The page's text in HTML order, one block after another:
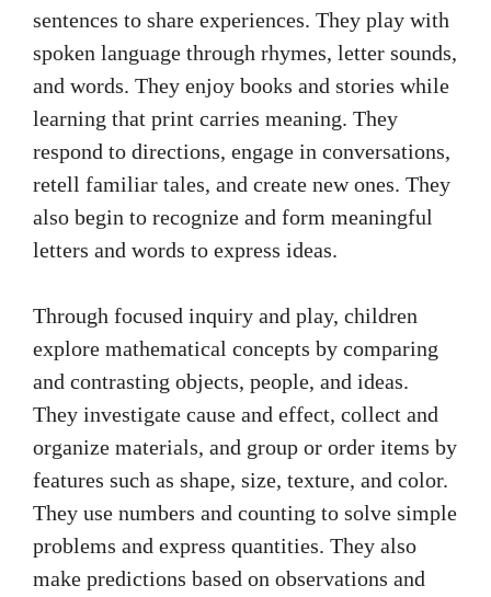
sentences to share experiences. They play with
spoken language through rhymes, letter sounds,
and words. They enjoy books and stories while
learning that print carries meaning. They
respond to directions, engage in conversations,
retell familiar tales, and create new ones. They
also begin to recognize and form meaningful
letters and words to express ideas.
Through focused inquiry and play, children
explore mathematical concepts by comparing
and contrasting objects, people, and ideas.
They investigate cause and effect, collect and
organize materials, and group or order items by
features such as shape, size, texture, and color.
They use numbers and counting to solve simple
problems and express quantities. They also
make predictions based on observations and